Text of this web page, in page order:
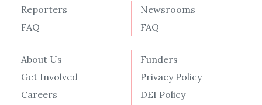
Reporters
FAQ
Newsrooms
FAQ
About Us
Get Involved
Careers
Funders
Privacy Policy
DEI Policy